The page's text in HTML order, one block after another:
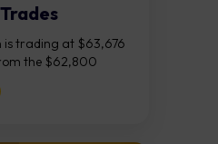
is trading at $63,676
the $62,800
three bear RSI
recent highs suggest